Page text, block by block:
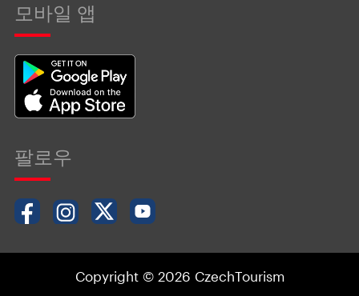
모바일 앱
팔로우
Copyright © 2026 CzechTourism